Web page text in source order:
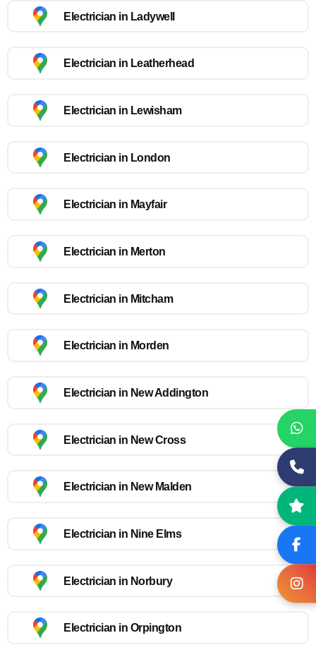
Electrician in Ladywell
Electrician in Leatherhead
Electrician in Lewisham
Electrician in London
Electrician in Mayfair
Electrician in Merton
Electrician in Mitcham
Electrician in Morden
Electrician in New Addington
Electrician in New Cross
Electrician in New Malden
Electrician in Nine Elms
Electrician in Norbury
Electrician in Orpington